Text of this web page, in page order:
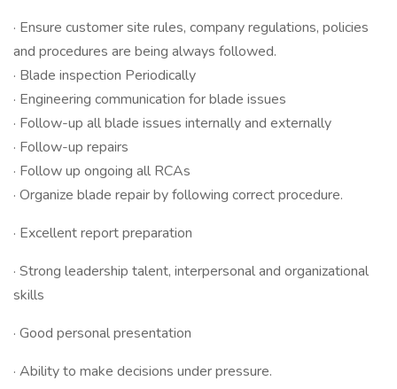
· Ensure customer site rules, company regulations, policies
and procedures are being always followed.
· Blade inspection Periodically
· Engineering communication for blade issues
· Follow-up all blade issues internally and externally
· Follow-up repairs
· Follow up ongoing all RCAs
· Organize blade repair by following correct procedure.
· Excellent report preparation
· Strong leadership talent, interpersonal and organizational
skills
· Good personal presentation
· Ability to make decisions under pressure.